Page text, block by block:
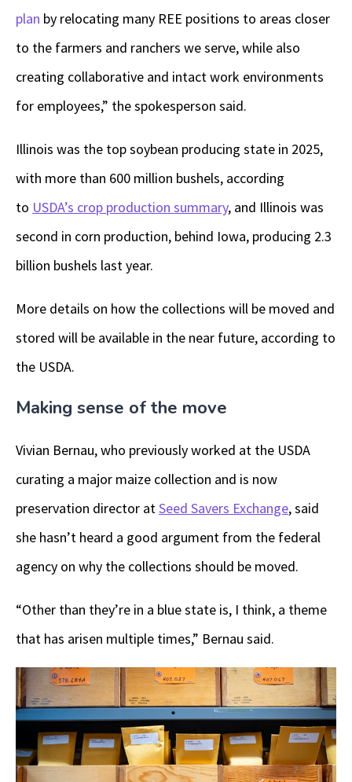
plan by relocating many REE positions to areas closer
to the farmers and ranchers we serve, while also
creating collaborative and intact work environments
for employees,” the spokesperson said.
Illinois was the top soybean producing state in 2025,
with more than 600 million bushels, according
to USDA’s crop production summary, and Illinois was
second in corn production, behind Iowa, producing 2.3
billion bushels last year.
More details on how the collections will be moved and
stored will be available in the near future, according to
the USDA.
Making sense of the move
Vivian Bernau, who previously worked at the USDA
curating a major maize collection and is now
preservation director atSeed Savers Exchange, said
she hasn’t heard a good argument from the federal
agency on why the collections should be moved.
“Other than they’re in a blue state is, I think, a theme
that has arisen multiple times,” Bernau said.